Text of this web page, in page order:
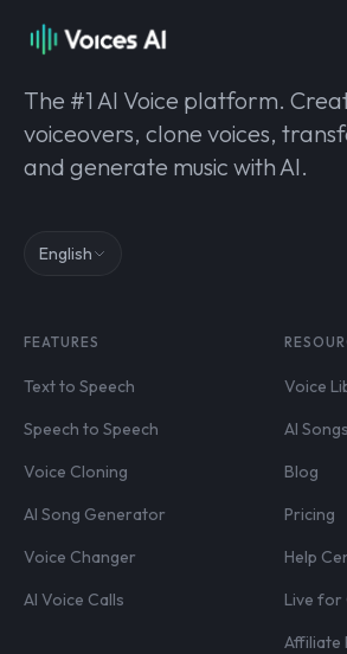
The #1 AI Voice platform.
voiceovers, clone voices,
and generate music with AI.
English
FEATURES
Text to Speech
Speech to Speech
Voice Cloning
AI Song Generator
Voice Changer
AI Voice Calls
Voice
AI Songs
Blog
Pricing
Help
Live
Affiliate